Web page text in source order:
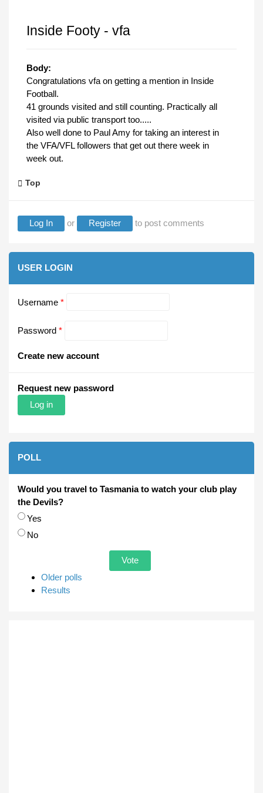
Inside Footy - vfa
Body:
Congratulations vfa on getting a mention in Inside
Football.
41 grounds visited and still counting. Practically all
visited via public transport too.....
Also well done to Paul Amy for taking an interest in
the VFA/VFL followers that get out there week in
week out.
Top
Log In or Register to post comments
USER LOGIN
Username *
Password *
Create new account
Request new password
POLL
Would you travel to Tasmania to watch your club play
the Devils?
Choices
Yes
No
Older polls
Results